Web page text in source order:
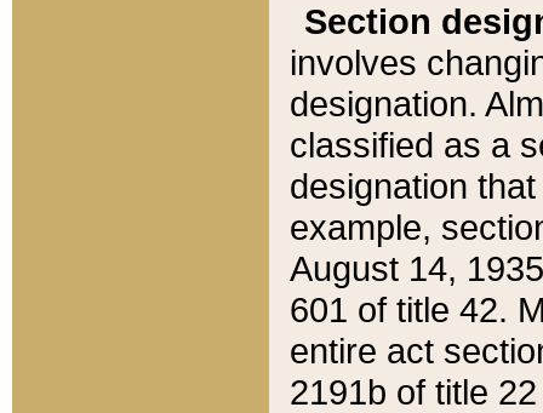
Section
involves
designation.
classified as a
designation
example,
August 14,
601 of title 42.
entire act
2191b of title